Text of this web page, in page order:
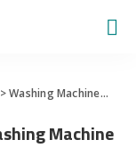
>Washing Machine>
Machine